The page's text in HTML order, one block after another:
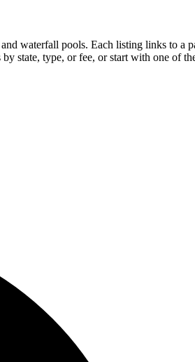
waterfall pools. Each listing links to a
state, type, or fee, or start with one of